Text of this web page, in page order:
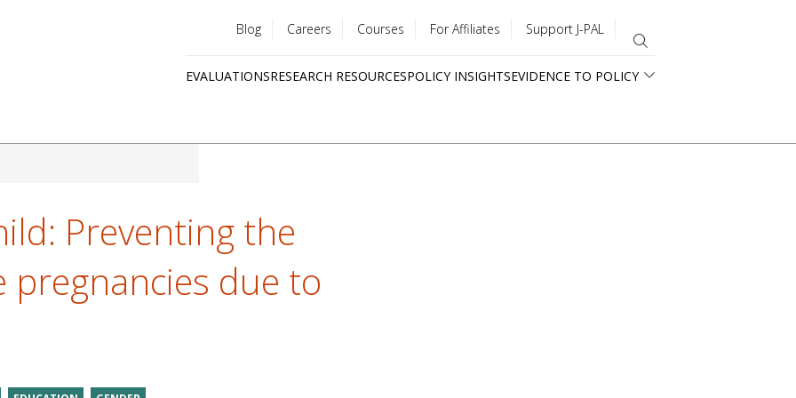
menu
Blog Careers Courses For Affiliates Support J-PAL
EVALUATIONSRESEARCH RESOURCESPOLICY INSIGHTSEVIDENCE TO POLICY
Preventing the
pregnancies due to